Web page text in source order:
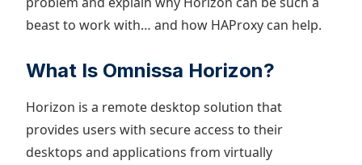
beast to work with… and how HAProxy can help.
What Is Omnissa Horizon?
Horizon is a remote desktop solution that
provides users with secure access to their
desktops and applications from virtually